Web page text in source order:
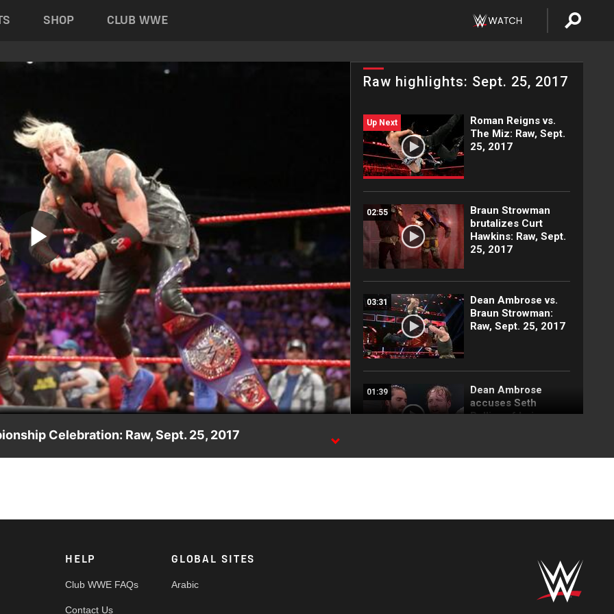
SHOP CLUB WWE
Play
Video
Raw highlights: Sept. 25, 2017
Up Next
Roman Reigns vs.
The Miz: Raw, Sept.
25, 2017
02:55
Braun Strowman
brutalizes Curt
Hawkins: Raw, Sept.
25, 2017
03:31
Dean Ambrose vs.
Braun Strowman:
Raw, Sept. 25, 2017
01:39
Dean Ambrose
accuses Seth
Rollins of being
Jason Jordan &
Matt Hardy vs. The
Miztourage: Raw,
Celebration: Raw, Sept. 25, 2017
HELP
Club WWE FAQs
Contact Us
GLOBAL SITES
Arabic